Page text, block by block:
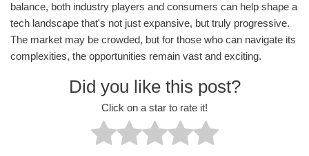
balance, both industry players and consumers can help shape a
tech landscape that's not just expansive, but truly progressive.
The market may be crowded, but for those who can navigate its
complexities, the opportunities remain vast and exciting.
Did you like this post?
Click on a star to rate it!